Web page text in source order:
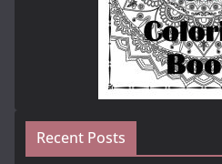
Recent Posts